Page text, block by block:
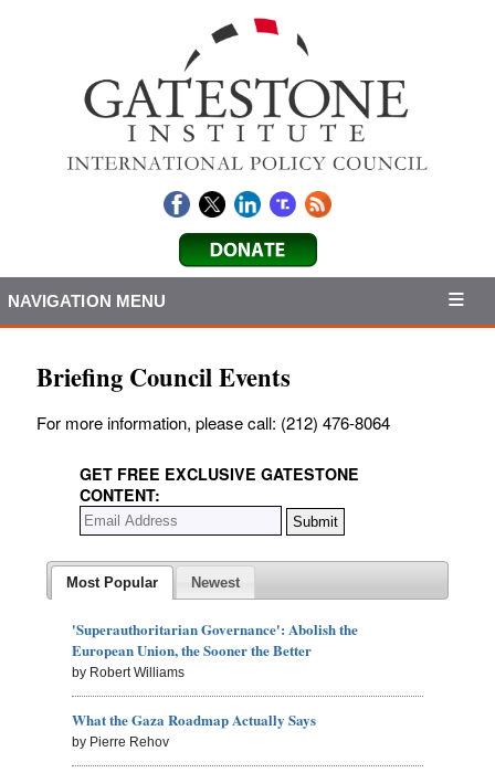
NAVIGATION MENU
Briefing Council Events
For more information, please call: (212) 476-8064
GET FREE EXCLUSIVE GATESTONE
CONTENT:
Most Popular Newest
'Superauthoritarian Governance': Abolish the
European Union, the Sooner the Better
by Robert Williams
What the Gaza Roadmap Actually Says
by Pierre Rehov